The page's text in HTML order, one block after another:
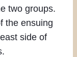
two groups.
the ensuing
side of